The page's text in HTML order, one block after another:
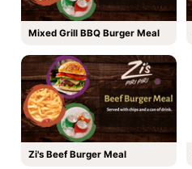
Mixed Grill BBQ Burger Meal
Zi's Beef Burger Meal